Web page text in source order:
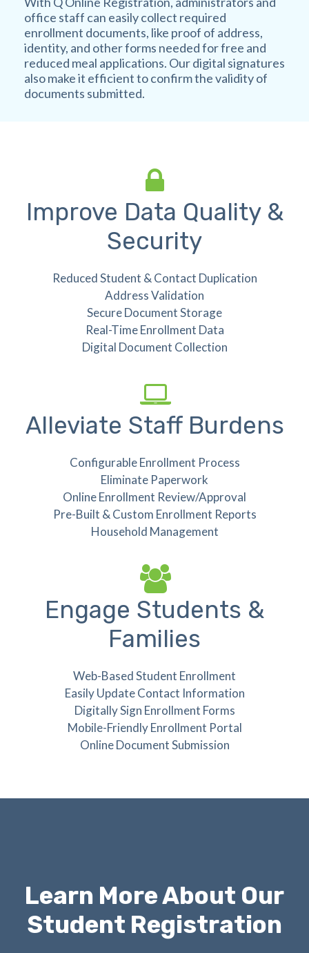
office staff can easily collect required
enrollment documents, like proof of address,
identity, and other forms needed for free and
reduced meal applications. Our digital signatures
also make it efficient to confirm the validity of
documents submitted.
Improve Data Quality &
Security
Reduced Student & Contact Duplication
Address Validation
Secure Document Storage
Real-Time Enrollment Data
Digital Document Collection
Alleviate Staff Burdens
Configurable Enrollment Process
Eliminate Paperwork
Online Enrollment Review/Approval
Pre-Built & Custom Enrollment Reports
Household Management
Engage Students &
Families
Web-Based Student Enrollment
Easily Update Contact Information
Digitally Sign Enrollment Forms
Mobile-Friendly Enrollment Portal
Online Document Submission
Learn More About Our
Student Registration